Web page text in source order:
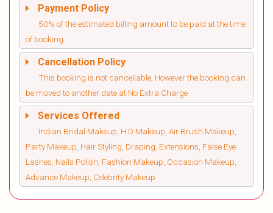
Payment Policy
50% of the estimated billing amount to be paid at the time
of booking
Cancellation Policy
This booking is not cancellable, However the booking can
be moved to another date at No Extra Charge
Services Offered
Indian Bridal Makeup, H D Makeup, Air Brush Makeup,
Party Makeup, Hair Styling, Draping, Extensions, False Eye
Lashes, Nails Polish, Fashion Makeup, Occasion Makeup,
Advance Makeup, Celebrity Makeup